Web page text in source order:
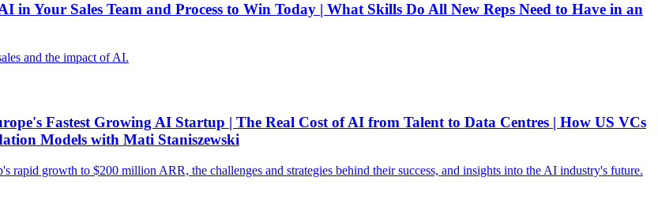
Your Sales Team and Process to Win Today | What Skills Do All New Reps Need to Have in an
and the impact of AI.
Fastest Growing AI Startup | The Real Cost of AI from Talent to Data Centres | How US VCs
Models with Mati Staniszewski
rapid growth to $200 million ARR, the challenges and strategies behind their success, and insights into the AI industry's future.